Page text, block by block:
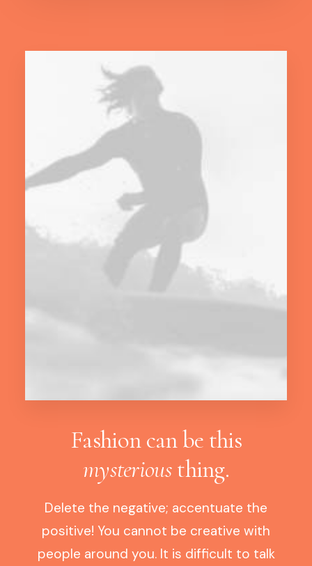
Fashion can be this
mysteriousthing.
Delete the negative; accentuate the
positive! You cannot be creative with
people around you. It is difficult to talk